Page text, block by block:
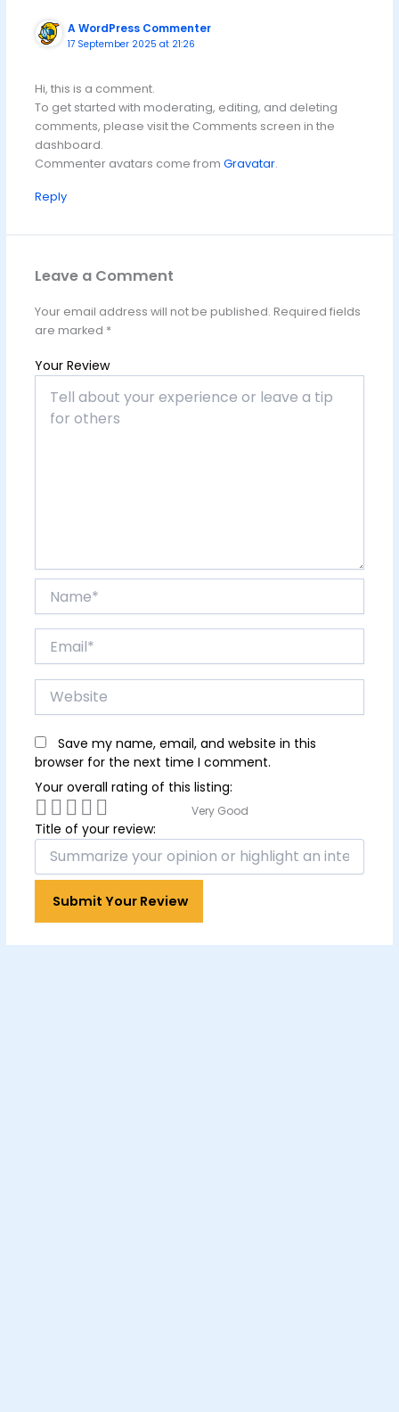
A WordPress Commenter
17 September 2025 at 21:26
Hi, this is a comment.
To get started with moderating, editing, and deleting
comments, please visit the Comments screen in the
dashboard.
Commenter avatars come from Gravatar.
Reply
Leave a Comment
Your email address will not be published. Required fields
are marked *
Your Review
Website
Save my name, email, and website in this
browser for the next time I comment.
Your overall rating of this listing:
Very Good
Title of your review: